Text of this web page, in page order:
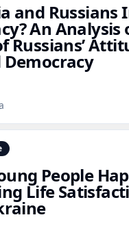
and
An Analysis
Russians’
People
Life